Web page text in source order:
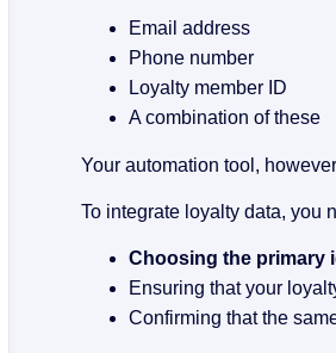
Email address
Phone number
Loyalty member ID
A combination of these
Your automation tool,
To integrate loyalty data, you
Choosing the primary
Ensuring that your
Confirming that the